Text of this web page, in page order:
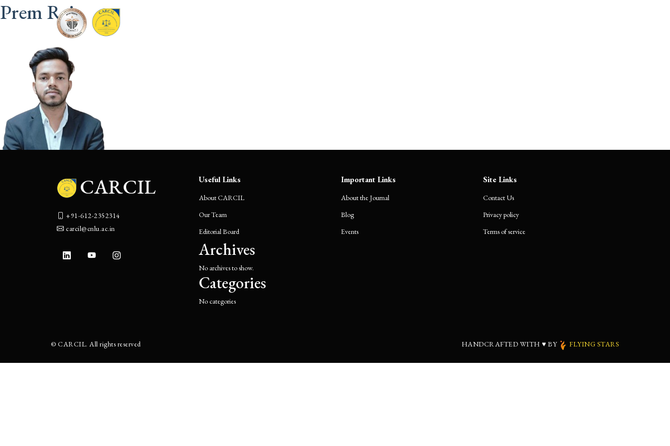
Prem Raj
CARCIL
+91-612-2352314
carcil@cnlu.ac.in
Useful Links
About CARCIL
Our Team
Editorial Board
Archives
No archives to show.
Categories
No categories
Important Links
About the Journal
Blog
Events
Site Links
Contact Us
Privacy policy
Terms of service
© CARCIL. All rights reserved HANDCRAFTED WITH ♥ BY FLYING STARS